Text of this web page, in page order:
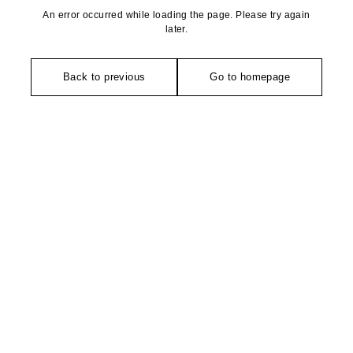
An error occurred while loading the page. Please try again
later.
Back to previous Go to homepage